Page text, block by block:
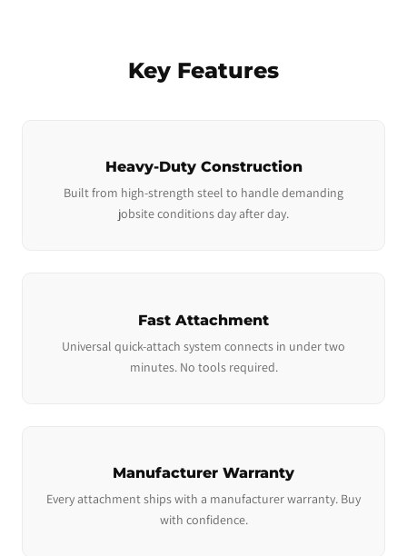
Key Features
Heavy-Duty Construction
Built from high-strength steel to handle demanding
jobsite conditions day after day.
Fast Attachment
Universal quick-attach system connects in under two
minutes. No tools required.
Manufacturer Warranty
Every attachment ships with a manufacturer warranty. Buy
with confidence.